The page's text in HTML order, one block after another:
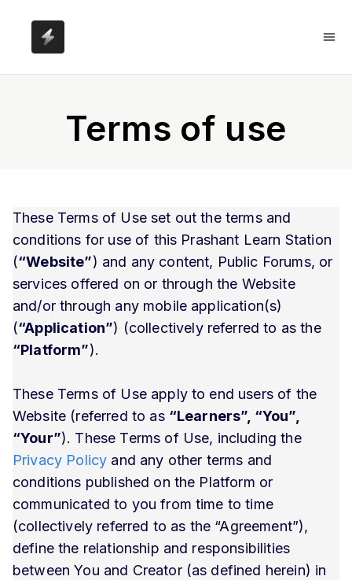
Terms of use
These Terms of Use set out the terms and
conditions for use of this Prashant Learn Station
(“Website”) and any content, Public Forums, or
services offered on or through the Website
and/or through any mobile application(s)
(“Application”) (collectively referred to as the
“Platform”).
These Terms of Use apply to end users of the
Website (referred to as “Learners”, “You”,
“Your”). These Terms of Use, including the
Privacy Policy and any other terms and
conditions published on the Platform or
communicated to you from time to time
(collectively referred to as the “Agreement”),
define the relationship and responsibilities
between You and Creator (as defined herein) in